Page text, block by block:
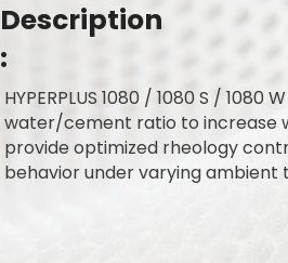
Description
:
HYPERPLUS 1080 / 1080 S /
water/cement ratio to increase
provide optimized rheology
behavior under varying